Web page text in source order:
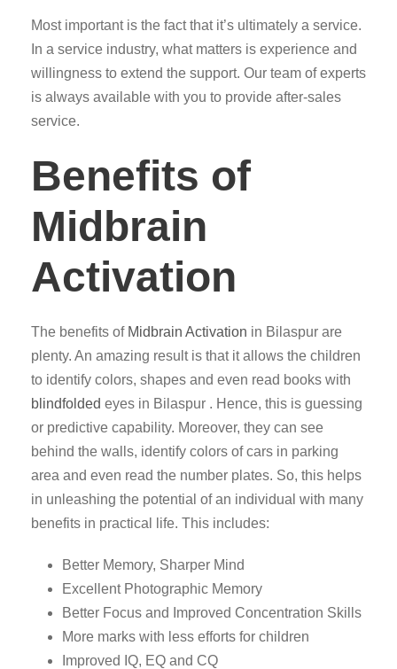
Most important is the fact that it’s ultimately a service.
In a service industry, what matters is experience and
willingness to extend the support. Our team of experts
is always available with you to provide after-sales
service.
Benefits of
Midbrain
Activation
The benefits of Midbrain Activation in Bilaspur are
plenty. An amazing result is that it allows the children
to identify colors, shapes and even read books with
blindfolded eyes in Bilaspur . Hence, this is guessing
or predictive capability. Moreover, they can see
behind the walls, identify colors of cars in parking
area and even read the number plates. So, this helps
in unleashing the potential of an individual with many
benefits in practical life. This includes:
Better Memory, Sharper Mind
Excellent Photographic Memory
Better Focus and Improved Concentration Skills
More marks with less efforts for children
Improved IQ, EQ and CQ